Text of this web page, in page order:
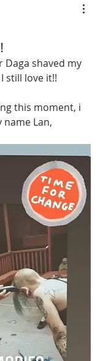
Daga shaved my
still love it!!
this moment, i
name Lan,